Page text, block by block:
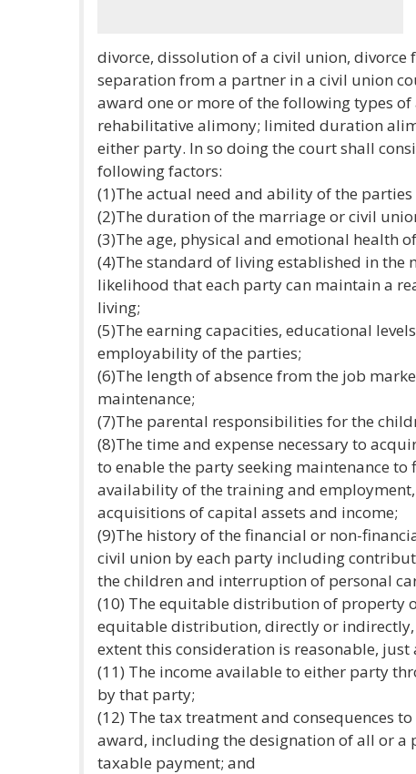
divorce, dissolution of a civil union,
separation from a partner in a civil union
award one or more of the following types
rehabilitative alimony; limited duration
either party. In so doing the court shall
following factors:
(1)The actual need and ability of the parties
(2)The duration of the marriage or civil
(3)The age, physical and emotional health
(4)The standard of living established in the
likelihood that each party can maintain a
living;
(5)The earning capacities, educational
employability of the parties;
(6)The length of absence from the job
maintenance;
(7)The parental responsibilities for the
(8)The time and expense necessary to
to enable the party seeking maintenance
availability of the training and
acquisitions of capital assets and income;
(9)The history of the financial or non-
civil union by each party including
the children and interruption of personal
(10) The equitable distribution of property
equitable distribution, directly or
extent this consideration is reasonable, just
(11) The income available to either party
by that party;
(12) The tax treatment and consequences
award, including the designation of all or a
taxable payment; and